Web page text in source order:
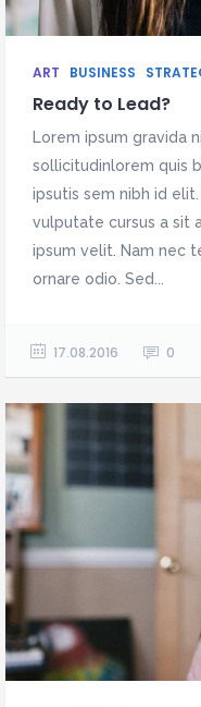
ART BUSINESS
Ready to Lead?
Lorem ipsum gravida
sollicitudinlorem quis
ipsutis sem nibh id
vulputate cursus a sit
ipsum velit. Nam nec
ornare odio. Sed...
17.08.2016 0